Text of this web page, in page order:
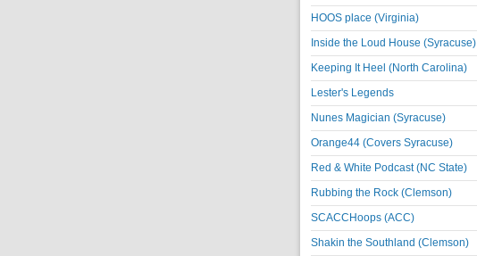
HOOS place (Virginia)
Inside the Loud House (Syracuse)
Keeping It Heel (North Carolina)
Lester's Legends
Nunes Magician (Syracuse)
Orange44 (Covers Syracuse)
Red & White Podcast (NC State)
Rubbing the Rock (Clemson)
SCACCHoops (ACC)
Shakin the Southland (Clemson)